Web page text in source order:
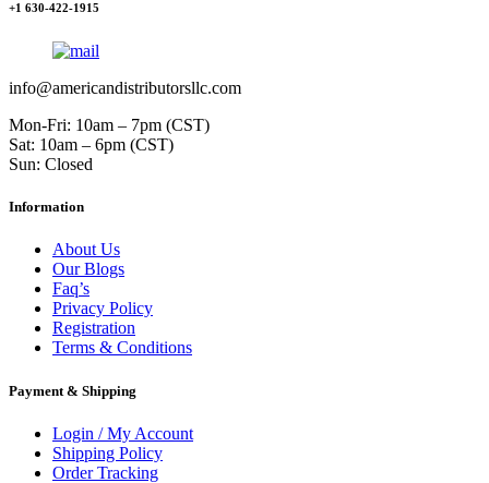
+1 630-422-1915
info@americandistributorsllc.com
Mon-Fri: 10am – 7pm (CST)
Sat: 10am – 6pm (CST)
Sun: Closed
Information
About Us
Our Blogs
Faq’s
Privacy Policy
Registration
Terms & Conditions
Payment & Shipping
Login / My Account
Shipping Policy
Order Tracking